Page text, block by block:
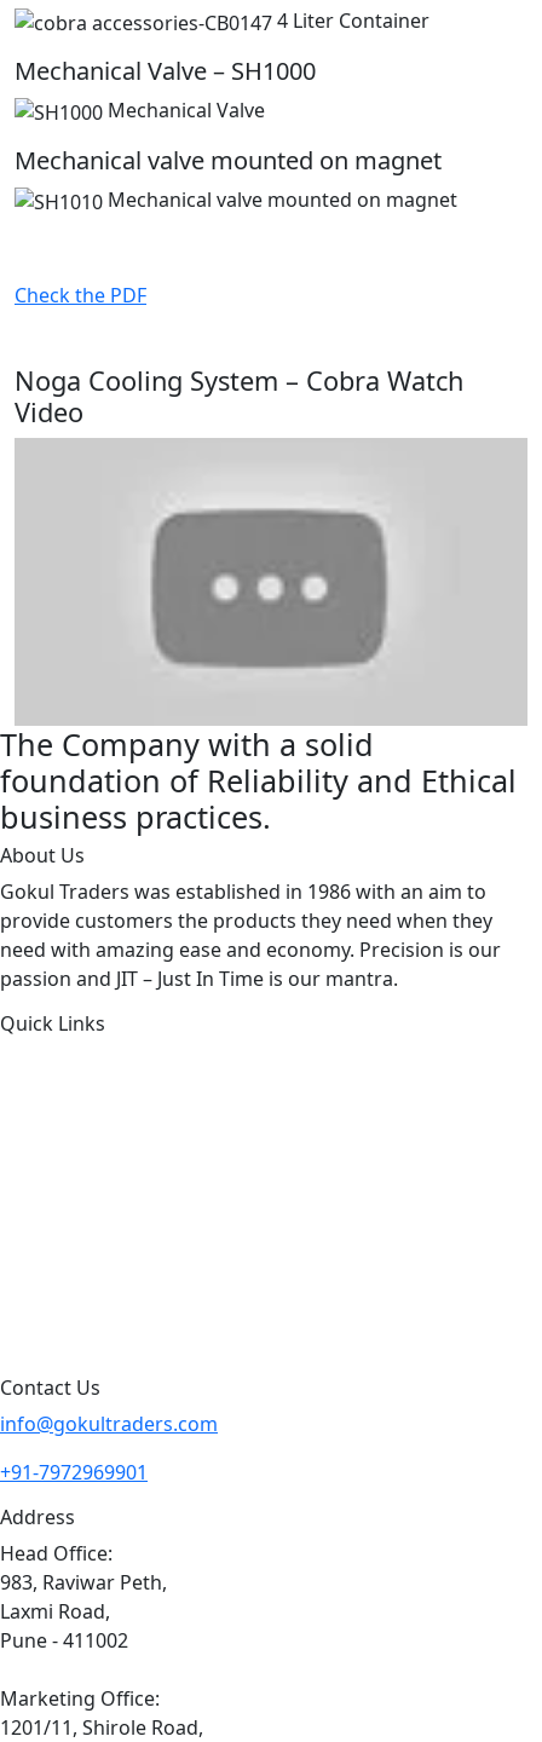
4 Liter Container
Mechanical Valve – SH1000
Mechanical Valve
Mechanical valve mounted on magnet
Mechanical valve mounted on magnet
Check the PDF
Noga Cooling System – Cobra Watch
Video
The Company with a solid
foundation of Reliability and Ethical
business practices.
About Us
Gokul Traders was established in 1986 with an aim to
provide customers the products they need when they
need with amazing ease and economy. Precision is our
passion and JIT – Just In Time is our mantra.
Quick Links
Contact Us
info@gokultraders.com
+91-7972969901
Address
Head Office:
983, Raviwar Peth,
Laxmi Road,
Pune - 411002
Marketing Office:
1201/11, Shirole Road,